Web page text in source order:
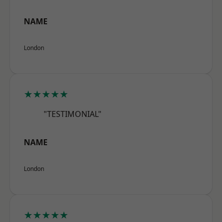
NAME
London
★★★★★
"TESTIMONIAL"
NAME
London
★★★★★